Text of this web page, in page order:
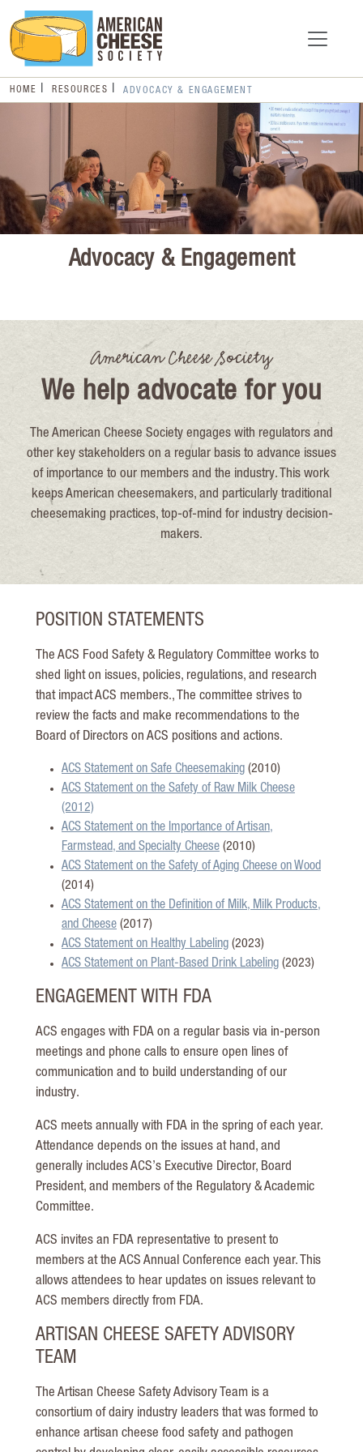
HOME RESOURCES ADVOCACY & ENGAGEMENT
Advocacy & Engagement
American Cheese Society
We help advocate for you
The American Cheese Society engages with regulators and
other key stakeholders on a regular basis to advance issues
of importance to our members and the industry. This work
keeps American cheesemakers, and particularly traditional
cheesemaking practices, top-of-mind for industry decision-
makers.
POSITION STATEMENTS
The ACS Food Safety & Regulatory Committee works to
shed light on issues, policies, regulations, and research
that impact ACS members., The committee strives to
review the facts and make recommendations to the
Board of Directors on ACS positions and actions.
ACS Statement on Safe Cheesemaking (2010)
ACS Statement on the Safety of Raw Milk Cheese
(2012)
ACS Statement on the Importance of Artisan,
Farmstead, and Specialty Cheese (2010)
ACS Statement on the Safety of Aging Cheese on Wood
(2014)
ACS Statement on the Definition of Milk, Milk Products,
and Cheese (2017)
ACS Statement on Healthy Labeling (2023)
ACS Statement on Plant-Based Drink Labeling (2023)
ENGAGEMENT WITH FDA
ACS engages with FDA on a regular basis via in-person
meetings and phone calls to ensure open lines of
communication and to build understanding of our
industry.
ACS meets annually with FDA in the spring of each year.
Attendance depends on the issues at hand, and
generally includes ACS’s Executive Director, Board
President, and members of the Regulatory & Academic
Committee.
ACS invites an FDA representative to present to
members at the ACS Annual Conference each year. This
allows attendees to hear updates on issues relevant to
ACS members directly from FDA.
ARTISAN CHEESE SAFETY ADVISORY
TEAM
The Artisan Cheese Safety Advisory Team is a
consortium of dairy industry leaders that was formed to
enhance artisan cheese food safety and pathogen